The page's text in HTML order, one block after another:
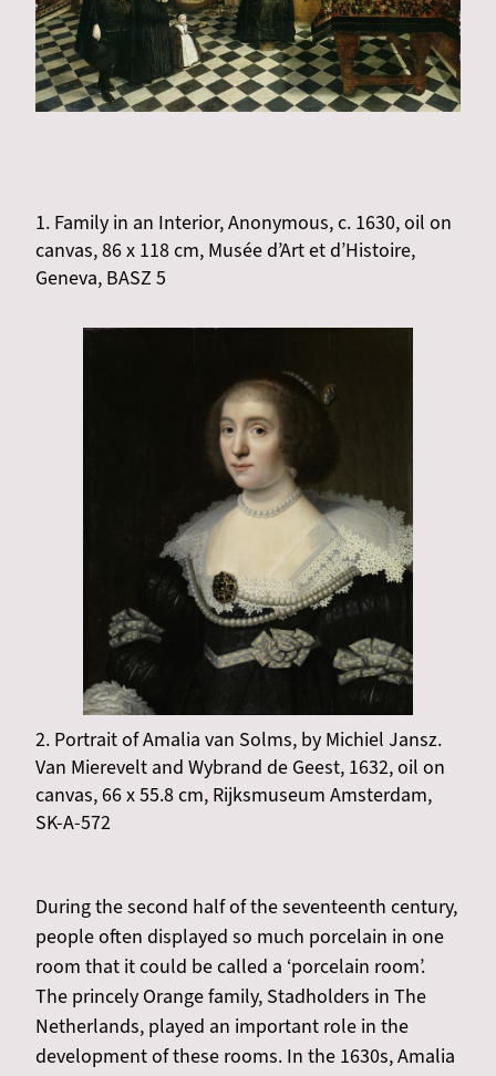
1. Family in an Interior, Anonymous, c. 1630, oil on
canvas, 86 x 118 cm, Musée d’Art et d’Histoire,
Geneva, BASZ 5
2. Portrait of Amalia van Solms, by Michiel Jansz.
Van Mierevelt and Wybrand de Geest, 1632, oil on
canvas, 66 x 55.8 cm, Rijksmuseum Amsterdam,
SK-A-572
During the second half of the seventeenth century,
people often displayed so much porcelain in one
room that it could be called a ‘porcelain room’.
The princely Orange family, Stadholders in The
Netherlands, played an important role in the
development of these rooms. In the 1630s, Amalia